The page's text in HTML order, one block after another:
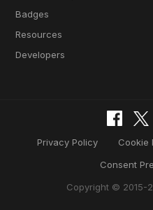
Badges
Resources
Developers
Privacy Policy Cookie
Consent
Copyright © 2015-